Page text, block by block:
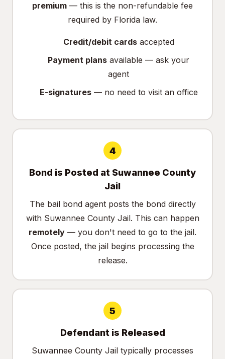
premium — this is the non-refundable fee
required by Florida law.
Credit/debit cardsaccepted
Payment plans available — ask your
agent
E-signatures— no need to visit an office
4
Bond is Posted at Suwannee County
Jail
The bail bond agent posts the bond directly
with Suwannee County Jail. This can happen
remotely — you don't need to go to the jail.
Once posted, the jail begins processing the
release.
5
Defendant is Released
Suwannee County Jail typically processes